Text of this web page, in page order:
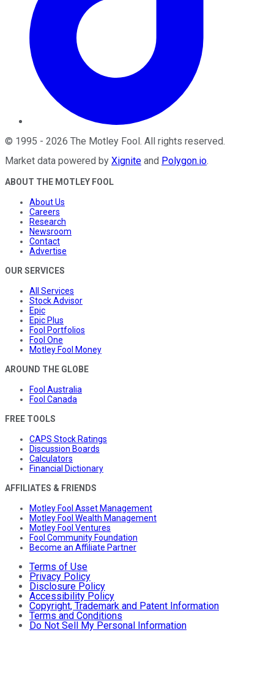
© 1995 - 2026 The Motley Fool . All rights reserved.
Market data powered by Xignite and Polygon.io.
ABOUT THE MOTLEY FOOL
About Us
Careers
Research
Newsroom
Contact
Advertise
OUR SERVICES
All Services
Stock Advisor
Epic
Epic Plus
Fool Portfolios
Fool One
Motley Fool Money
AROUND THE GLOBE
Fool Australia
Fool Canada
FREE TOOLS
CAPS Stock Ratings
Discussion Boards
Calculators
Financial Dictionary
AFFILIATES & FRIENDS
Motley Fool Asset Management
Motley Fool Wealth Management
Motley Fool Ventures
Fool Community Foundation
Become an Affiliate Partner
Terms of Use
Privacy Policy
Disclosure Policy
Accessibility Policy
Copyright, Trademark and Patent Information
Terms and Conditions
Do Not Sell My Personal Information